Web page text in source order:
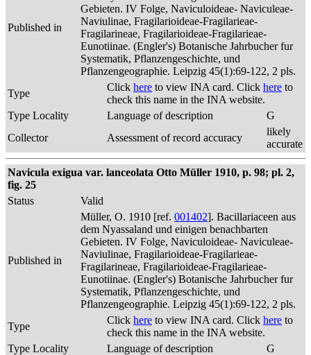
Published in
Gebieten. IV Folge, Naviculoideae- Naviculeae-
Naviulinae, Fragilarioideae-Fragilarieae-
Fragilarineae, Fragilarioideae-Fragilarieae-
Eunotiinae. (Engler's) Botanische Jahrbucher fur
Systematik, Pflanzengeschichte, und
Pflanzengeographie. Leipzig 45(1):69-122, 2 pls.
Type
Click here to view INA card. Click here to
check this name in the INA website.
Type Locality
Language of description
G
Collector
Assessment of record accuracy
likely
accurate
Navicula exigua var. lanceolata Otto Müller 1910, p. 98; pl. 2,
fig. 25
Status
Valid
Published in
Müller, O. 1910 [ref. 001402]. Bacillariaceen aus
dem Nyassaland und einigen benachbarten
Gebieten. IV Folge, Naviculoideae- Naviculeae-
Naviulinae, Fragilarioideae-Fragilarieae-
Fragilarineae, Fragilarioideae-Fragilarieae-
Eunotiinae. (Engler's) Botanische Jahrbucher fur
Systematik, Pflanzengeschichte, und
Pflanzengeographie. Leipzig 45(1):69-122, 2 pls.
Type
Click here to view INA card. Click here to
check this name in the INA website.
Type Locality
Language of description
G